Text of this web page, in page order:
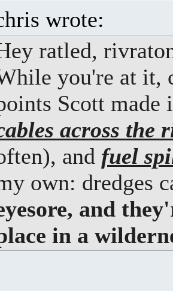
wrote:
ratled,
you're at it,
Scott made
across the
and fuel
own: dredges
and
in a